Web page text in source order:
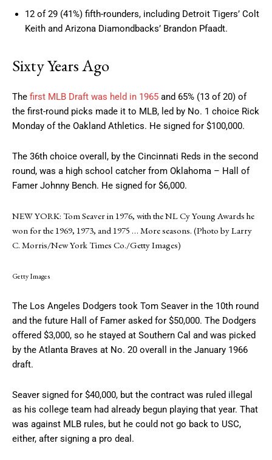
12 of 29 (41%) fifth-rounders, including Detroit Tigers’ Colt
Keith and Arizona Diamondbacks’ Brandon Pfaadt.
Sixty Years Ago
The first MLB Draft was held in 1965 and 65% (13 of 20) of
the first-round picks made it to MLB, led by No. 1 choice Rick
Monday of the Oakland Athletics. He signed for $100,000.
The 36th choice overall, by the Cincinnati Reds in the second
round, was a high school catcher from Oklahoma – Hall of
Famer Johnny Bench. He signed for $6,000.
NEW YORK: Tom Seaver in 1976, with the NL Cy Young Awards he
won for the 1969, 1973, and 1975 … Moreseasons. (Photo by Larry
C. Morris/New York Times Co./Getty Images)
Getty Images
The Los Angeles Dodgers took Tom Seaver in the 10th round
and the future Hall of Famer asked for $50,000. The Dodgers
offered $3,000, so he stayed at Southern Cal and was picked
by the Atlanta Braves at No. 20 overall in the January 1966
draft.
Seaver signed for $40,000, but the contract was ruled illegal
as his college team had already begun playing that year. That
was against MLB rules, but he could not go back to USC,
either, after signing a pro deal.